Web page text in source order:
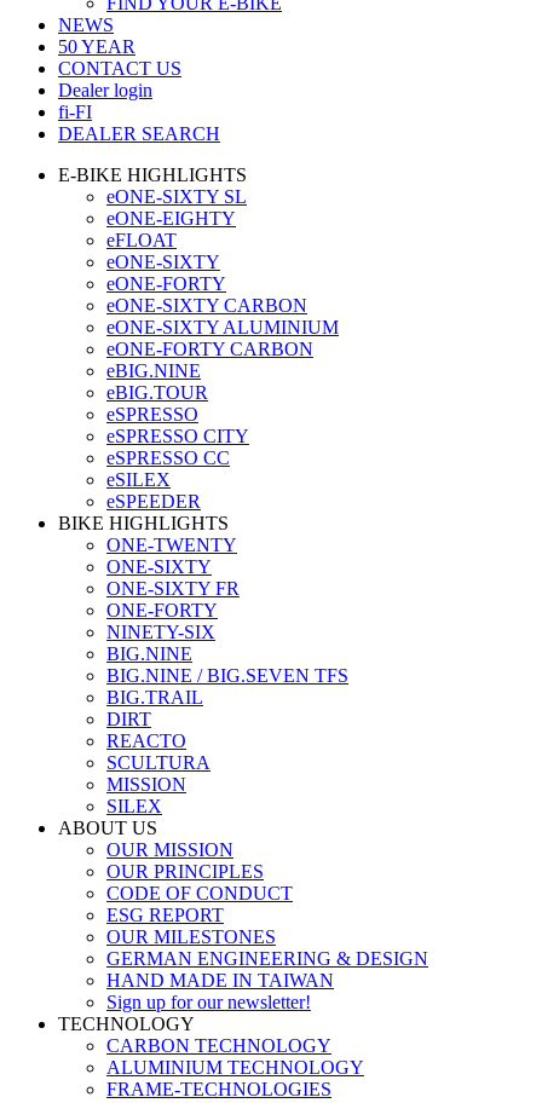
NEWS
50 YEAR
CONTACT US
Dealer login
fi-FI
DEALER SEARCH
E-BIKE HIGHLIGHTS
eONE-SIXTY SL
eONE-EIGHTY
eFLOAT
eONE-SIXTY
eONE-FORTY
eONE-SIXTY CARBON
eONE-SIXTY ALUMINIUM
eONE-FORTY CARBON
eBIG.NINE
eBIG.TOUR
eSPRESSO
eSPRESSO CITY
eSPRESSO CC
eSILEX
eSPEEDER
BIKE HIGHLIGHTS
ONE-TWENTY
ONE-SIXTY
ONE-SIXTY FR
ONE-FORTY
NINETY-SIX
BIG.NINE
BIG.NINE / BIG.SEVEN TFS
BIG.TRAIL
DIRT
REACTO
SCULTURA
MISSION
SILEX
ABOUT US
OUR MISSION
OUR PRINCIPLES
CODE OF CONDUCT
ESG REPORT
OUR MILESTONES
GERMAN ENGINEERING & DESIGN
HAND MADE IN TAIWAN
Sign up for our newsletter!
TECHNOLOGY
CARBON TECHNOLOGY
ALUMINIUM TECHNOLOGY
FRAME-TECHNOLOGIES